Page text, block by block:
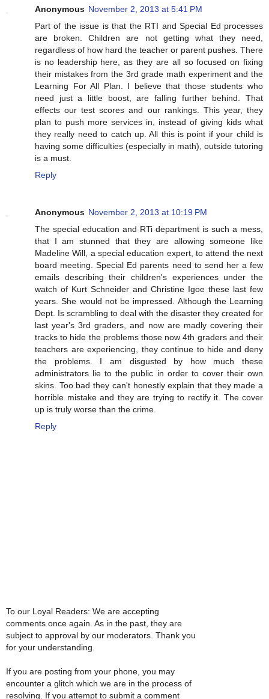
Anonymous November 2, 2013 at 5:41 PM
Part of the issue is that the RTI and Special Ed processes
are broken. Children are not getting what they need,
regardless of how hard the teacher or parent pushes. There
is no leadership here, as they are all so focused on fixing
their mistakes from the 3rd grade math experiment and the
Learning For All Plan. I believe that those students who
need just a little boost, are falling further behind. That
effects our test scores and our rankings. This year, they
plan to push more services in, instead of giving kids what
they really need to catch up. All this is point if your child is
having some difficulties (especially in math), outside tutoring
is a must.
Reply
Anonymous November 2, 2013 at 10:19 PM
The special education and RTi department is such a mess,
that I am stunned that they are allowing someone like
Madeline Will, a special education expert, to attend the next
board meeting. Special Ed parents need to send her a few
emails describing their children's experiences under the
watch of Kurt Schneider and Christine Igoe these last few
years. She would not be impressed. Although the Learning
Dept. Is scrambling to deal with the disaster they created for
last year's 3rd graders, and now are madly covering their
tracks to hide the problems those now 4th graders and their
teachers are experiencing, they continue to hide and deny
the problems. I am disgusted by how much these
administrators lie to the public in order to cover their own
skins. Too bad they can't honestly explain that they made a
horrible mistake and they are trying to rectify it. The cover
up is truly worse than the crime.
Reply
To our Loyal Readers: We are accepting
comments once again. As in the past, they are
subject to approval by our moderators. Thank you
for your understanding.
If you are posting from your phone, you may
encounter a glitch which we are in the process of
resolving. If you attempt to submit a comment